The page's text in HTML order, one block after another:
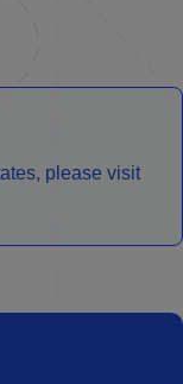
please visit